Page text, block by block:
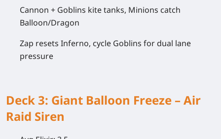
Cannon + Goblins kite tanks, Minions catch
Balloon/Dragon
Zap resets Inferno, cycle Goblins for dual lane
pressure
Deck 3: Giant Balloon Freeze – Air
Raid Siren